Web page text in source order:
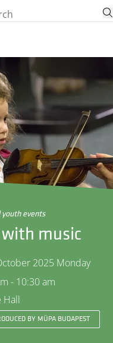
youth events
with music
2025 Monday
- 10:30 am
Hall
BY MÜPA BUDAPEST